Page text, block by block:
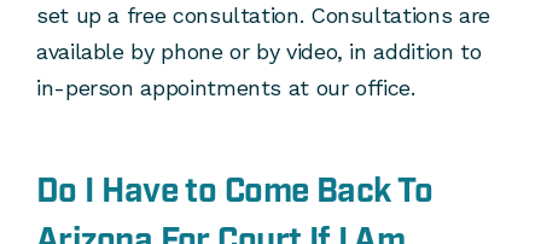
set up a free consultation. Consultations are
available by phone or by video, in addition to
in-person appointments at our office.
Do I Have to Come Back To